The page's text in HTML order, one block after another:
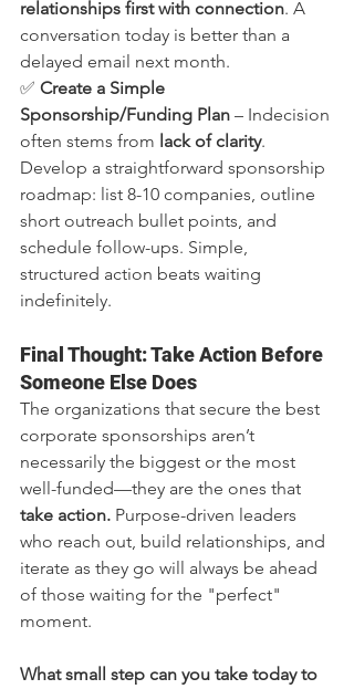
relationships first with connection. A
conversation today is better than a
delayed email next month.
✅ Create a Simple
Sponsorship/Funding Plan – Indecision
often stems from lack of clarity.
Develop a straightforward sponsorship
roadmap: list 8-10 companies, outline
short outreach bullet points, and
schedule follow-ups. Simple,
structured action beats waiting
indefinitely.
Final Thought: Take Action Before
Someone Else Does
The organizations that secure the best
corporate sponsorships aren’t
necessarily the biggest or the most
well-funded—they are the ones that
take action. Purpose-driven leaders
who reach out, build relationships, and
iterate as they go will always be ahead
of those waiting for the "perfect"
moment.
What small step can you take today to